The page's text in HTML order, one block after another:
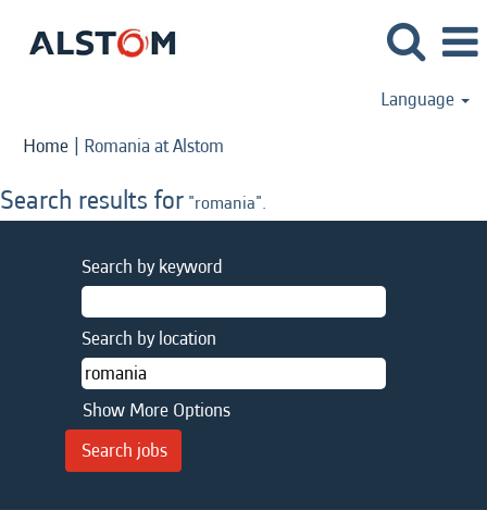
Language
Home | Romania at Alstom
Search results for "romania".
Search by keyword
Search by location
Show More Options